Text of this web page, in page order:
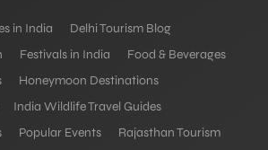
in India
Delhi Tourism Blog
Festivals in India
Food & Beverages
Honeymoon Destinations
India Wildlife Travel Guides
Popular Events
Rajasthan Tourism